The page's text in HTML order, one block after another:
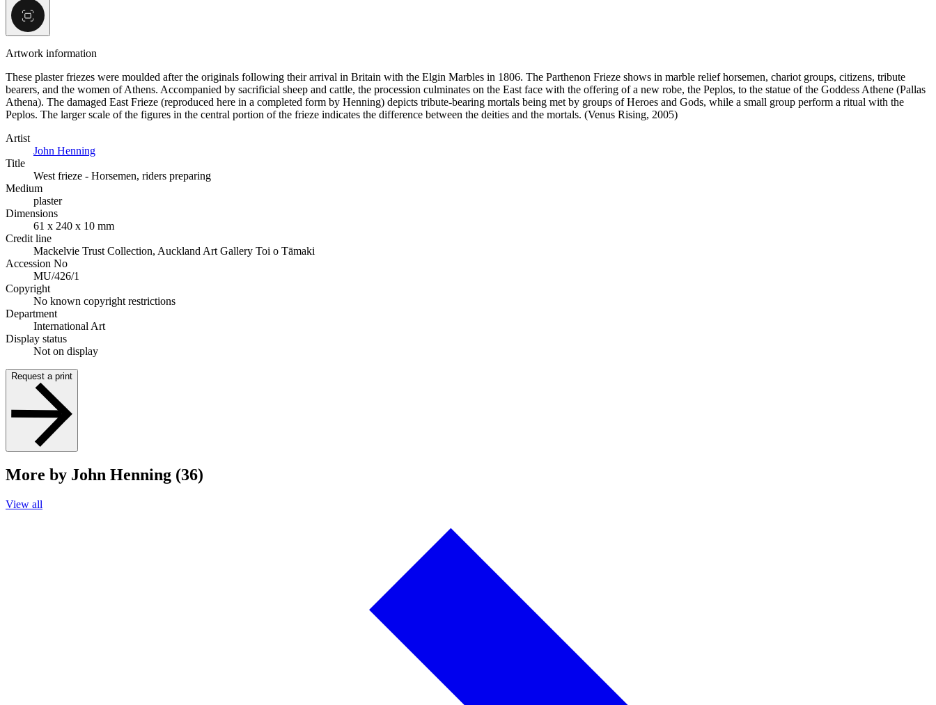
Artwork information
These plaster friezes were moulded after the originals following their arrival in Britain with the Elgin Marbles in 1806. The Parthenon Frieze shows in marble relief horsemen, chariot groups, citizens, tribute
bearers, and the women of Athens. Accompanied by sacrificial sheep and cattle, the procession culminates on the East face with the offering of a new robe, the Peplos, to the statue of the Goddess Athene (Pallas
Athena). The damaged East Frieze (reproduced here in a completed form by Henning) depicts tribute-bearing mortals being met by groups of Heroes and Gods, while a small group perform a ritual with the
Peplos. The larger scale of the figures in the central portion of the frieze indicates the difference between the deities and the mortals. (Venus Rising, 2005)
Artist
John Henning
Title
West frieze - Horsemen, riders preparing
Medium
plaster
Dimensions
61 x 240 x 10 mm
Credit line
Mackelvie Trust Collection, Auckland Art Gallery Toi o Tāmaki
Accession No
MU/426/1
Copyright
No known copyright restrictions
Department
International Art
Display status
Not on display
Request a print
More by John Henning (36)
View all